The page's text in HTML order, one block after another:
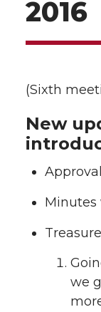
2016
(Sixth
New
Minutes
we